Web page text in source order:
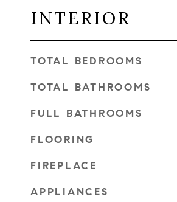
INTERIOR
TOTAL BEDROOMS
TOTAL BATHROOMS
FULL BATHROOMS
FLOORING
FIREPLACE
APPLIANCES